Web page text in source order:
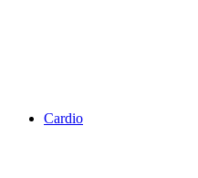
Cardio